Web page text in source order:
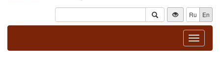
Ru En
Toggle